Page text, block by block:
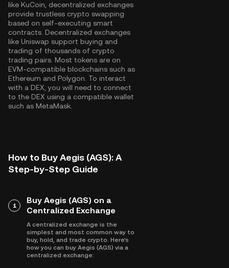
like KuCoin, decentralized exchanges
provide trustless crypto swapping
based on self-executing smart
contracts. Decentralized exchanges
like Uniswap support buying and
trading of thousands of crypto
trading pairs. Most tokens are on
EVM-compatible blockchains such as
Ethereum and Polygon . To interact
with a DEX, you will need to connect
to the DEX using a compatible wallet
such as MetaMask.
How to Buy Aegis (AGS): A
Step-by-Step Guide
1
Buy Aegis (AGS) on a
Centralized Exchange
A centralized exchange is the
simplest and most common way to
buy, hold, and trade crypto. Here's
how you can buy Aegis (AGS) via a
centralized exchange: